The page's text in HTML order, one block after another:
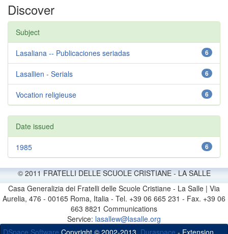
Discover
Subject
6
Lasaliana -- Publicaciones seriadas
6
Lasallien - Serials
6
Vocation religieuse
Date issued
6
1985
© 2011 FRATELLI DELLE SCUOLE CRISTIANE - LA SALLE
Casa Generalizia dei Fratelli delle Scuole Cristiane - La Salle | Via
Aurelia, 476 - 00165 Roma, Italia - Tel. +39 06 665 231 - Fax. +39 06
663 8821 Communications
Service: lasallew@lasalle.org